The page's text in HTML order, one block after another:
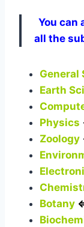
You can
all the
General
Earth
Physics
Zoology
Botany